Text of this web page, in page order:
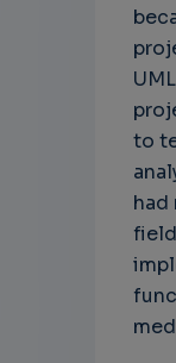
to
had